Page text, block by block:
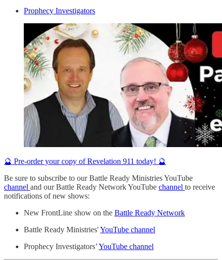
Prophecy Investigators
🔮 Pre-order your copy of Revelation 911 today! 🔮
Be sure to subscribe to our Battle Ready Ministries YouTube
channel and our Battle Ready Network YouTube channel to receive
notifications of new shows:
New FrontLine show on the Battle Ready Network
Battle Ready Ministries'YouTube channel
Prophecy Investigators’YouTube channel